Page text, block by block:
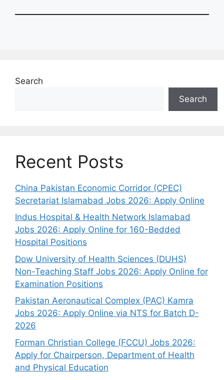
Search
Search
Recent Posts
China Pakistan Economic Corridor (CPEC)
Secretariat Islamabad Jobs 2026: Apply Online
Indus Hospital & Health Network Islamabad
Jobs 2026: Apply Online for 160-Bedded
Hospital Positions
Dow University of Health Sciences (DUHS)
Non-Teaching Staff Jobs 2026: Apply Online for
Examination Positions
Pakistan Aeronautical Complex (PAC) Kamra
Jobs 2026: Apply Online via NTS for Batch D-
2026
Forman Christian College (FCCU) Jobs 2026:
Apply for Chairperson, Department of Health
and Physical Education